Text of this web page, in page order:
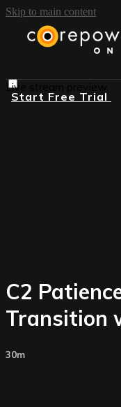
Skip to main content
Start Free Trial
Live stream preview
C2
Transition
30m